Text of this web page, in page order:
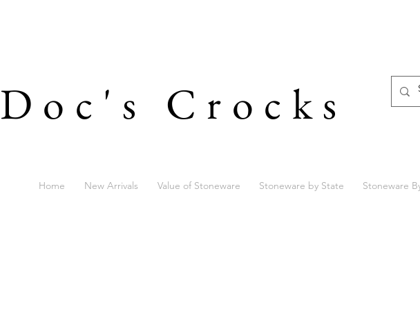
Doc's Crocks
Home New Arrivals Value of Stoneware Stoneware by State Stoneware